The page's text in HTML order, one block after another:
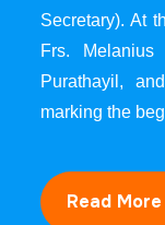
Secretary). At
Frs. Melanius
Purathayil,
marking the
Read More